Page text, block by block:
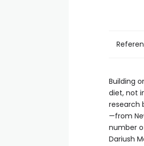
Building
diet, not
research
—from
number
Dariush